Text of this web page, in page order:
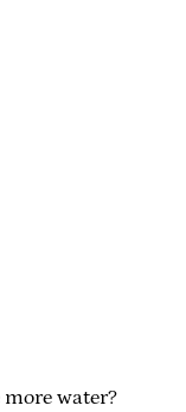
water?